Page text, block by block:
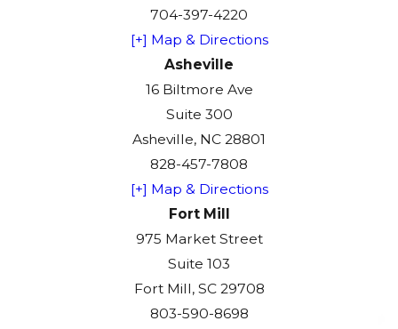
704-397-4220
[+] Map & Directions
Asheville
16 Biltmore Ave
Suite 300
Asheville, NC 28801
828-457-7808
[+] Map & Directions
Fort Mill
975 Market Street
Suite 103
Fort Mill, SC 29708
803-590-8698